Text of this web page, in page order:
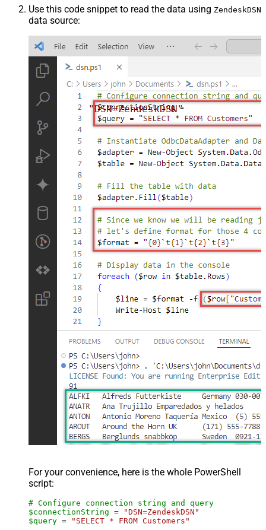
Use this code snippet to read the data using ZendeskDSN
data source:
"DSN=ZendeskDSN"
For your convenience, here is the whole PowerShell
script:
# Configure connection string and query
$connectionString =
"DSN=ZendeskDSN"
$query =
"SELECT * FROM Customers"